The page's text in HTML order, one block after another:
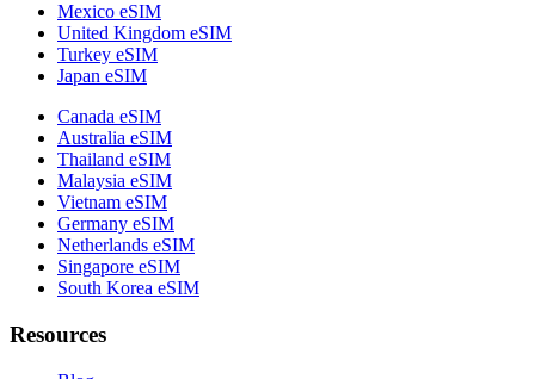
Mexico eSIM
United Kingdom eSIM
Turkey eSIM
Japan eSIM
Canada eSIM
Australia eSIM
Thailand eSIM
Malaysia eSIM
Vietnam eSIM
Germany eSIM
Netherlands eSIM
Singapore eSIM
South Korea eSIM
Resources